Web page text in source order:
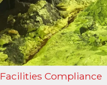
Facilities Compliance